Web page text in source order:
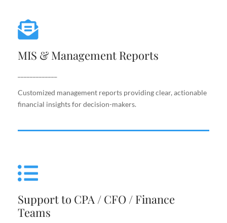
MIS & Management Reports
Customized management reports providing clear, actionable
financial insights for decision-makers.
Customized management reports providing clear,
Support to CPA / CFO / Finance
Teams
Teams
including costing, analysis, reporting, and decision